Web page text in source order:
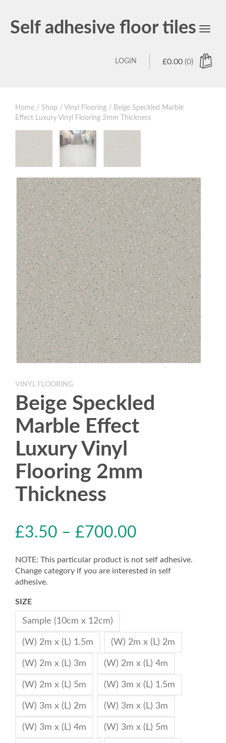
Self adhesive floor tiles
Toggle
£0.00 (0)
LOGIN
Home / Shop / Vinyl Flooring / Beige Speckled Marble
Effect Luxury Vinyl Flooring 2mm Thickness
VINYL FLOORING
Beige Speckled
Marble Effect
Luxury Vinyl
Flooring 2mm
Thickness
£3.50 – £700.00
NOTE: This particular product is not self adhesive.
Change category if you are interested in self
adhesive.
SIZE
Sample (10cm x 12cm)
(W) 2m x (L) 1.5m (W) 2m x (L) 2m
(W) 2m x (L) 3m (W) 2m x (L) 4m
(W) 2m x (L) 5m (W) 3m x (L) 1.5m
(W) 3m x (L) 2m (W) 3m x (L) 3m
(W) 3m x (L) 4m (W) 3m x (L) 5m